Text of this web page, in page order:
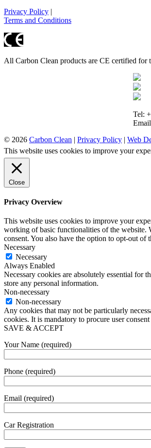
Privacy Policy |
Terms and Conditions
All Carbon Clean products are CE certified for
Tel:
© 2026 Carbon Clean | Privacy Policy | Web
This website uses cookies to improve your
Close
Privacy Overview
This website uses cookies to improve your
working of basic functionalities of the website.
consent. You also have the option to opt-out
Necessary
Necessary
Always Enabled
Necessary cookies are absolutely essential for
store any personal information.
Non-necessary
Non-necessary
Any cookies that may not be particularly
cookies. It is mandatory to procure user
SAVE & ACCEPT
Your Name (required)
Phone (required)
Email (required)
Car Registration